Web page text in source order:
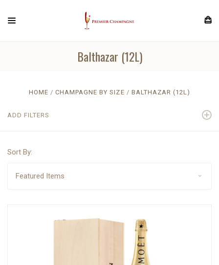
Balthazar (12L)
HOME CHAMPAGNE BY SIZE BALTHAZAR (12L)
ADD FILTERS
Sort By: